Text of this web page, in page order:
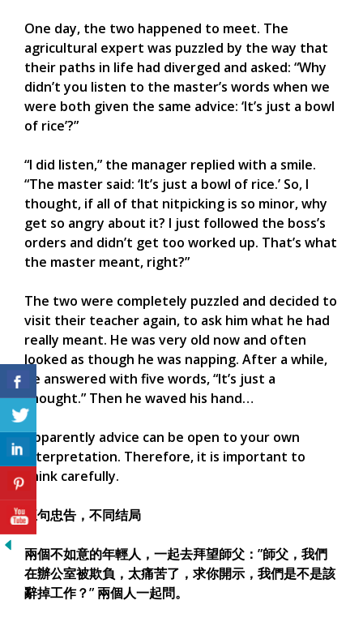
One day, the two happened to meet. The
agricultural expert was puzzled by the way that
their paths in life had diverged and asked: “Why
didn’t you listen to the master’s words when we
were both given the same advice: ‘It’s just a bowl
of rice’?”
“I did listen,” the manager replied with a smile.
“The master said: ‘It’s just a bowl of rice.’ So, I
thought, if all of that nitpicking is so minor, why
get so angry about it? I just followed the boss’s
orders and didn’t get too worked up. That’s what
the master meant, right?”
The two were completely puzzled and decided to
visit their teacher again, to ask him what he had
really meant. He was very old now and often
looked as though he was napping. After a while,
he answered with five words, “It’s just a
thought.” Then he waved his hand…
Apparently advice can be open to your own
interpretation. Therefore, it is important to
think carefully.
五句忠告，不同结局
兩個不如意的年輕人，一起去拜望師父：”師父，我們
在辦公室被欺負，太痛苦了，求你開示，我們是不是該
辭掉工作？” 兩個人一起問。